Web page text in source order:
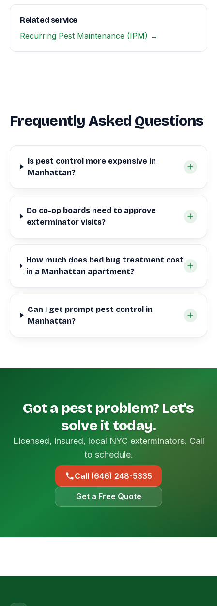
Related service
Recurring Pest Maintenance (IPM) →
Frequently Asked Questions
Is pest control more expensive in
Manhattan?
Do co-op boards need to approve
exterminator visits?
How much does bed bug treatment cost
in a Manhattan apartment?
Can I get prompt pest control in
Manhattan?
Got a pest problem? Let's
solve it today.
Licensed, insured, local NYC exterminators. Call
to schedule.
Call (646) 248-5335
Get a Free Quote